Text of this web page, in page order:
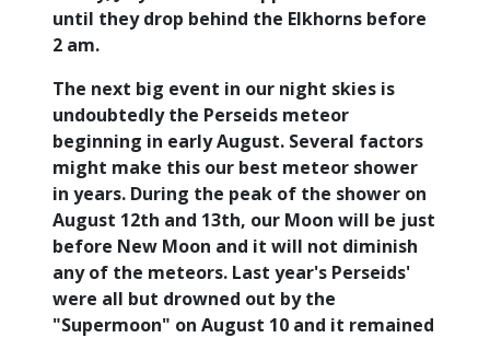
until they drop behind the Elkhorns before
2 am.
The next big event in our night skies is
undoubtedly the Perseids meteor
beginning in early August. Several factors
might make this our best meteor shower
in years. During the peak of the shower on
August 12th and 13th, our Moon will be just
before New Moon and it will not diminish
any of the meteors. Last year's Perseids'
were all but drowned out by the
"Supermoon" on August 10 and it remained